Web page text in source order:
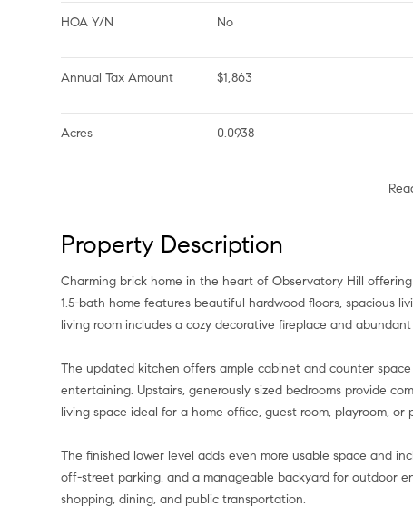
HOA Y/N No
Annual Tax Amount $1,863
Acres 0.0938
Property Description
Charming brick home in the heart of Observatory Hill
1.5-bath home features beautiful hardwood floors, spacious
living room includes a cozy decorative fireplace and
The updated kitchen offers ample cabinet and counter
entertaining. Upstairs, generously sized bedrooms provide
living space ideal for a home office, guest room, playroom, or
The finished lower level adds even more usable space and
off-street parking, and a manageable backyard for outdoor
shopping, dining, and public transportation.